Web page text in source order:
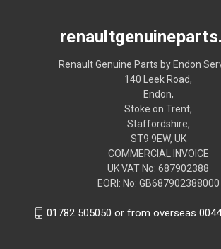
Renault Genuine Parts by Endon
140 Leek Road,
Endon,
Stoke on Trent,
Staffordshire,
ST9 9EW, UK
COMMERCIAL INVOICE
UK VAT No: 687902388
EORI: No: GB687902388000
01782 505050 or from overseas